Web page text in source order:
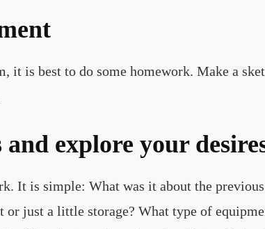
it is best to do some homework. Make a
explore your
It is simple: What was it about the
just a little storage? What type of